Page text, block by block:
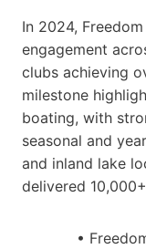
In 2024,
engagement
clubs achieving
milestone
boating, with
seasonal and
and inland lake
delivered
• Freedom